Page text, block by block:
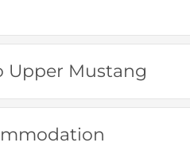
Upper Mustang